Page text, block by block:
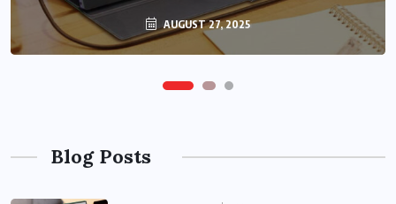
AUGUST 27, 2025
OCTOBER 6, 2024
Blog Posts